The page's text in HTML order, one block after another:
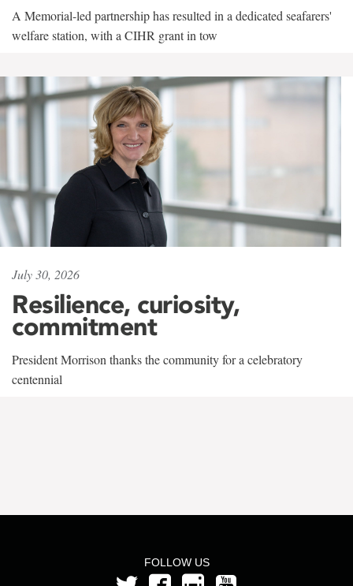
A Memorial-led partnership has resulted in a dedicated seafarers'
welfare station, with a CIHR grant in tow
July 30, 2026
Resilience, curiosity,
commitment
President Morrison thanks the community for a celebratory
centennial
FOLLOW US